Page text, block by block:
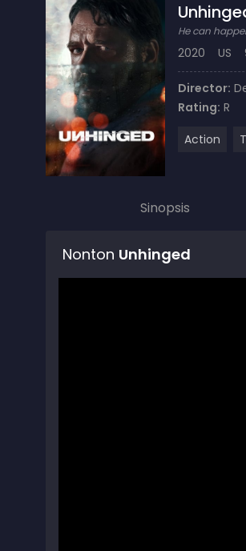
He can
2020 US
Director:
Rating: R
Action
Sinopsis
Nonton Unhinged